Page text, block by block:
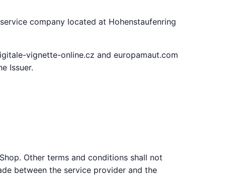
company located at Hohenstaufenring
vignette-online.cz and europamaut.com
Issuer.
Other terms and conditions shall not
between the service provider and the